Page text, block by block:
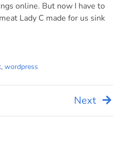
online. But now I have to
Lady C made for us sink
, wordpress
Next